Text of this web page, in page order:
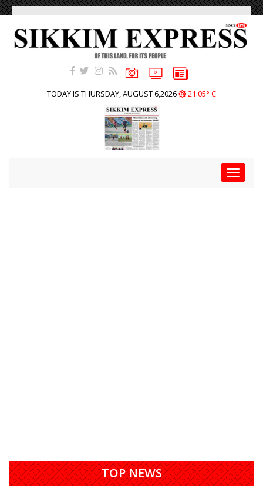
TODAY IS THURSDAY, AUGUST 6,2026 21.05° C
Toggle
TOP NEWS